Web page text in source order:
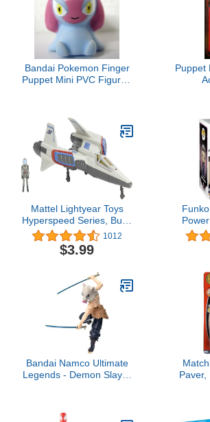
Bandai Pokemon Finger
Puppet Mini PVC Figure -
Puppet
Mattel Lightyear Toys
Hyperspeed Series, Buzz
Lightyear Mini Action
Figure & Xl-02
Spaceship, 6.7-in Vehicle
1012
$3.99
Bandai Namco Ultimate
Legends - Demon Slayer
Paver,